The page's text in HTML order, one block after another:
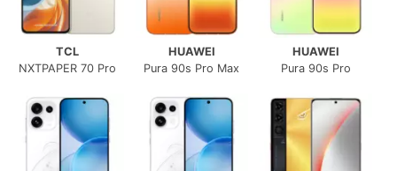
TCL
NXTPAPER 70 Pro
HUAWEI
Pura 90s Pro Max
HUAWEI
Pura 90s Pro